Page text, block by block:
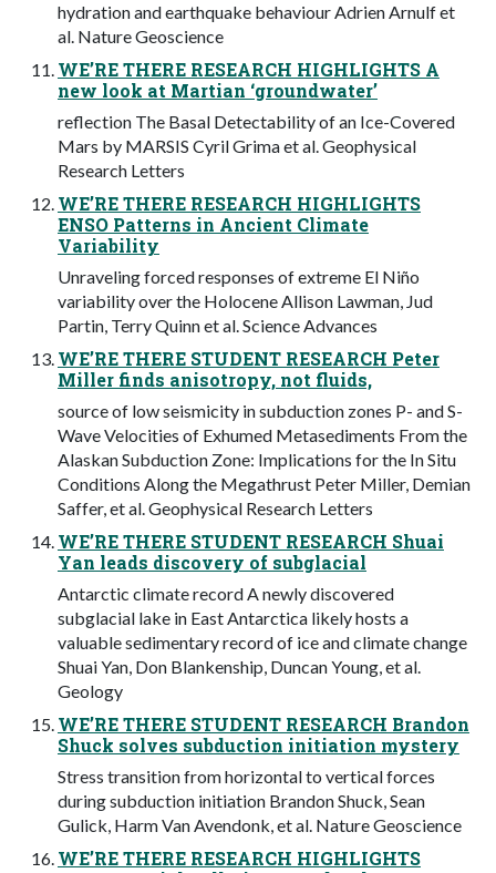
hydration and earthquake behaviour Adrien Arnulf et
al. Nature Geoscience
WE’RE THERE RESEARCH HIGHLIGHTS A
new look at Martian ‘groundwater’
reflection The Basal Detectability of an Ice-Covered
Mars by MARSIS Cyril Grima et al. Geophysical
Research Letters
WE’RE THERE RESEARCH HIGHLIGHTS
ENSO Patterns in Ancient Climate
Variability
Unraveling forced responses of extreme El Niño
variability over the Holocene Allison Lawman, Jud
Partin, Terry Quinn et al. Science Advances
WE’RE THERE STUDENT RESEARCH Peter
Miller finds anisotropy, not fluids,
source of low seismicity in subduction zones P- and S-
Wave Velocities of Exhumed Metasediments From the
Alaskan Subduction Zone: Implications for the In Situ
Conditions Along the Megathrust Peter Miller, Demian
Saffer, et al. Geophysical Research Letters
WE’RE THERE STUDENT RESEARCH Shuai
Yan leads discovery of subglacial
Antarctic climate record A newly discovered
subglacial lake in East Antarctica likely hosts a
valuable sedimentary record of ice and climate change
Shuai Yan, Don Blankenship, Duncan Young, et al.
Geology
WE’RE THERE STUDENT RESEARCH Brandon
Shuck solves subduction initiation mystery
Stress transition from horizontal to vertical forces
during subduction initiation Brandon Shuck, Sean
Gulick, Harm Van Avendonk, et al. Nature Geoscience
WE’RE THERE RESEARCH HIGHLIGHTS